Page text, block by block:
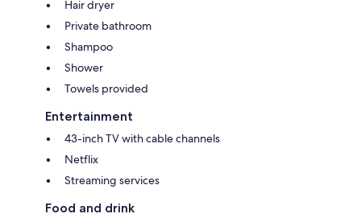
Hair dryer
Private bathroom
Shampoo
Shower
Towels provided
Entertainment
43-inch TV with cable channels
Netflix
Streaming services
Food and drink